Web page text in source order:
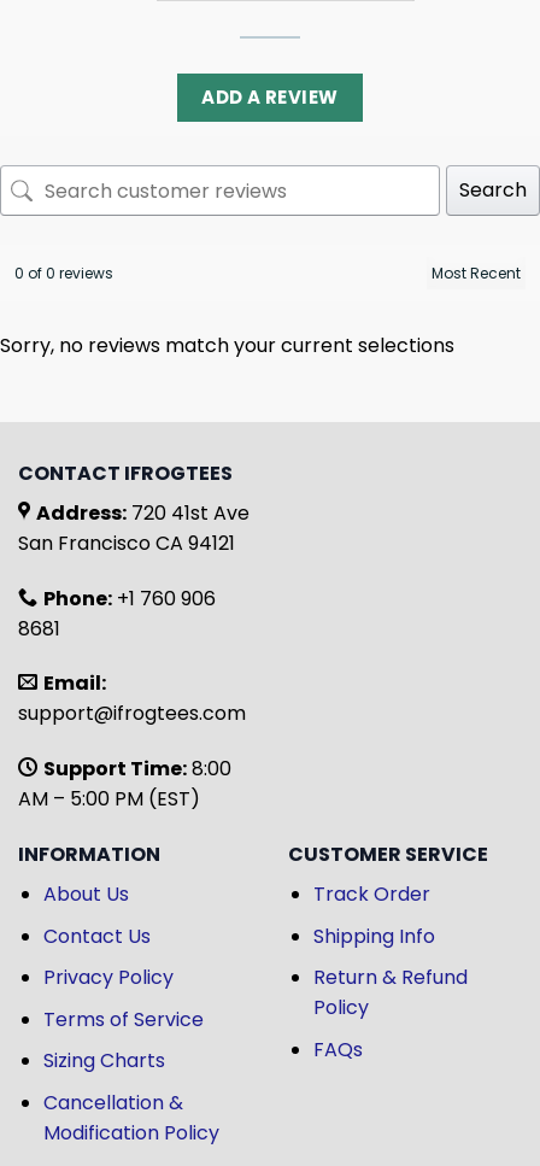
ADD A REVIEW
Search
0 of 0 reviews
Sorry, no reviews match your current selections
CONTACT IFROGTEES
Address: 720 41st Ave
San Francisco CA 94121
Phone: +1 760 906
8681
Email:
support@ifrogtees.com
Support Time:8:00
AM – 5:00 PM (EST)
INFORMATION
About Us
Contact Us
Privacy Policy
Terms of Service
Sizing Charts
Cancellation &
Modification Policy
CUSTOMER SERVICE
Track Order
Shipping Info
Return & Refund
Policy
FAQs